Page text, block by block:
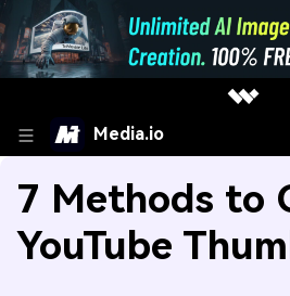
Media.io
7 Methods to
YouTube